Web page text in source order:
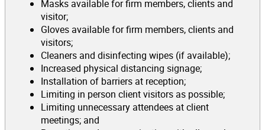
Masks available for firm members, clients and
visitor;
Gloves available for firm members, clients and
visitors;
Cleaners and disinfecting wipes (if available);
Increased physical distancing signage;
Installation of barriers at reception;
Limiting in person client visitors as possible;
Limiting unnecessary attendees at client
meetings; and